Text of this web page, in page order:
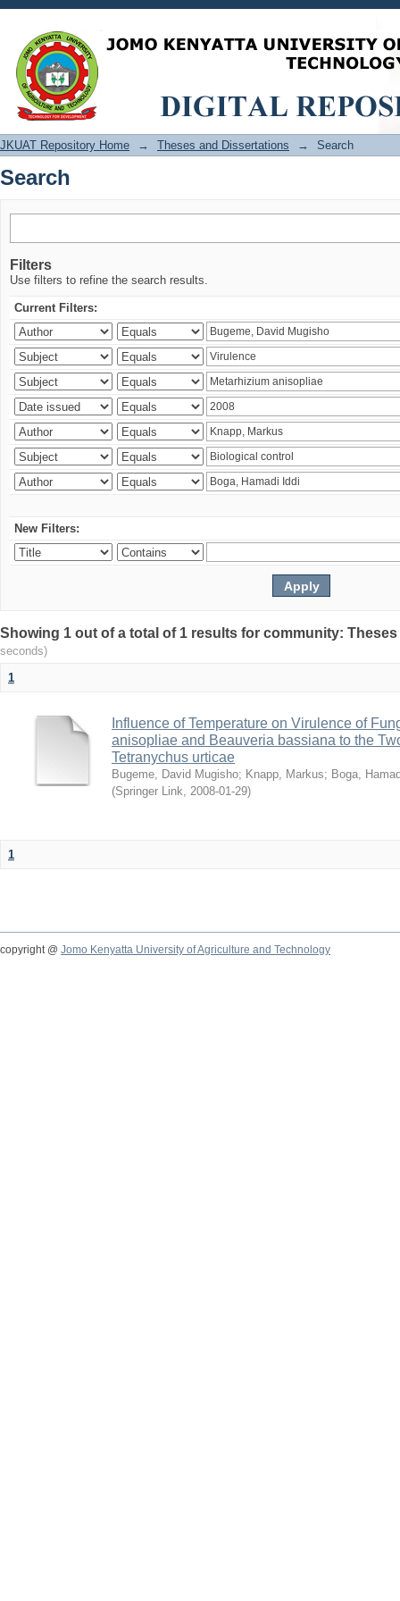
Search
JKUAT Repository Home → Theses and Dissertations → Search
Search
Filters
Use filters to refine the search results.
Current Filters:
New Filters:
Showing 1 out of a total of 1 results for community:
seconds)
1
Influence of Temperature on Virulence of
anisopliae and Beauveria bassiana to the
Tetranychus urticae
Bugeme, David Mugisho; Knapp, Markus; Boga,
(Springer Link, 2008-01-29)
1
copyright @ Jomo Kenyatta University of Agriculture and Technology